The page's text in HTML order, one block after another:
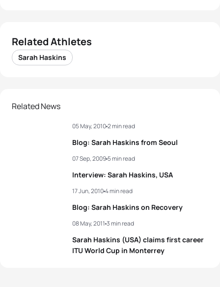
Related Athletes
Sarah Haskins
Related News
Blog: Sarah Haskins from Seoul
05 May, 20102 min read
Interview: Sarah Haskins, USA
07 Sep, 20095 min read
Blog: Sarah Haskins on Recovery
17 Jun, 20104 min read
Sarah Haskins (USA) claims first career
ITU World Cup in Monterrey
08 May, 2011 3 min read